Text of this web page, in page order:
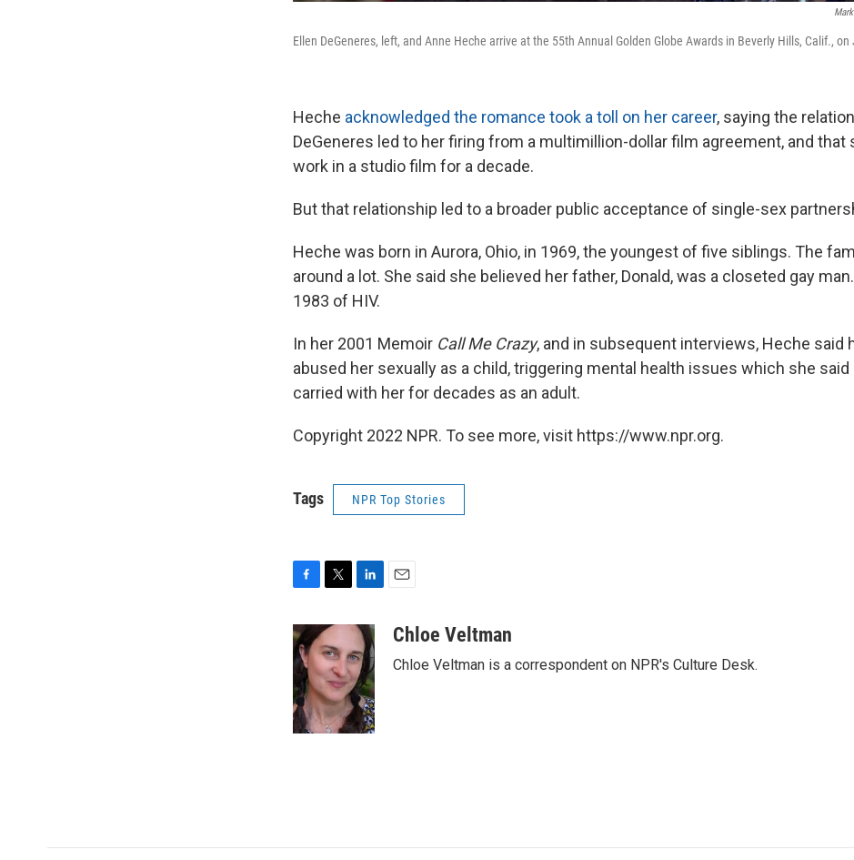
Ellen DeGeneres, left, and Anne Heche arrive at the 55th Annual Golden Globe Awards in Beverly Hills, Calif., on
Heche acknowledged the romance took a toll on her career, saying the
DeGeneres led to her firing from a multimillion-dollar film agreement, and that
work in a studio film for a decade.
But that relationship led to a broader public acceptance of single-sex
Heche was born in Aurora, Ohio, in 1969, the youngest of five siblings. The
around a lot. She said she believed her father, Donald, was a closeted gay
1983 of HIV.
In her 2001 Memoir Call Me Crazy, and in subsequent interviews, Heche said
abused her sexually as a child, triggering mental health issues which she said
carried with her for decades as an adult.
Copyright 2022 NPR. To see more, visit https://www.npr.org.
Tags NPR Top Stories
c
e
b
o
o
k
i
t
t
e
r
n
k
e
d
I
n
aChloe Veltman
Chloe Veltman is a correspondent on NPR's Culture Desk.